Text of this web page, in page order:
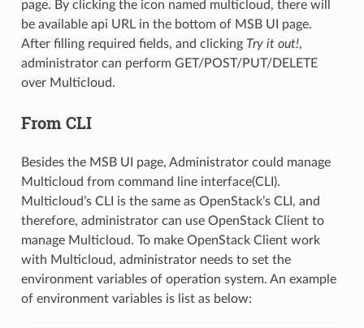
page. By clicking the icon named multicloud, there will
be available api URL in the bottom of MSB UI page.
After filling required fields, and clicking Try it out!,
administrator can perform GET/POST/PUT/DELETE
over Multicloud.
From CLI
Besides the MSB UI page, Administrator could manage
Multicloud from command line interface(CLI).
Multicloud’s CLI is the same as OpenStack’s CLI, and
therefore, administrator can use OpenStack Client to
manage Multicloud. To make OpenStack Client work
with Multicloud, administrator needs to set the
environment variables of operation system. An example
of environment variables is list as below: